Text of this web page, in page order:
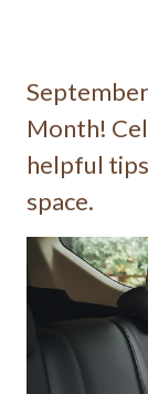
Month!
helpful
space.